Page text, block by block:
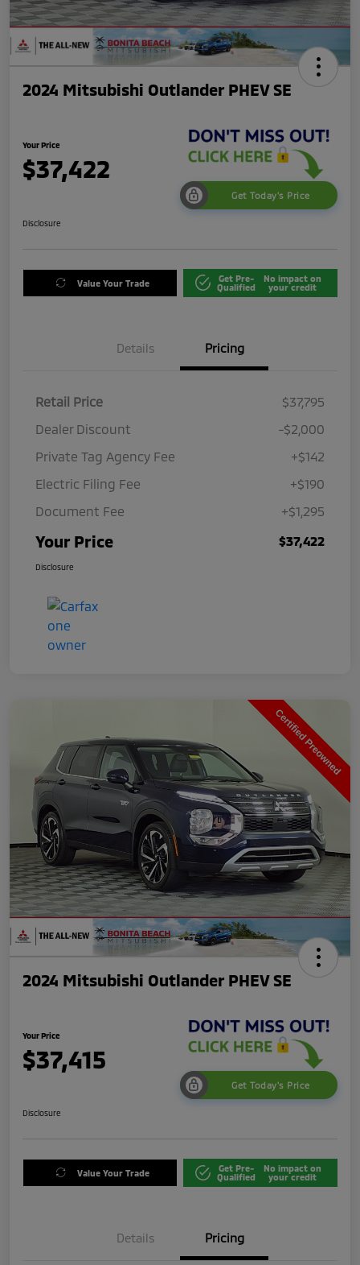
2024 Mitsubishi Outlander PHEV SE
Your Price
$37,422
Get Today's Price
Disclosure
Value Your Trade
Get Pre-
Qualified
No impact on
your credit
Details Pricing
Retail Price
$37,795
Dealer Discount
-$2,000
Private Tag Agency Fee
+$142
Electric Filing Fee
+$190
Document Fee
+$1,295
Your Price $37,422
Disclosure
2024 Mitsubishi Outlander PHEV SE
Your Price
$37,415
Get Today's Price
Disclosure
Value Your Trade
Get Pre-
Qualified
No impact on
your credit
Details Pricing